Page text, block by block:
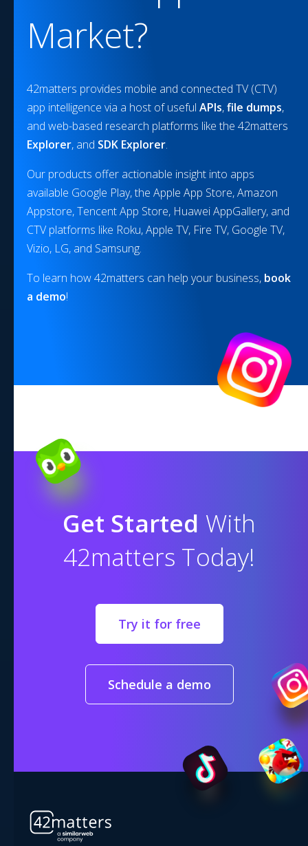
Market?
42matters provides mobile and connected TV (CTV)
app intelligence via a host of useful APIs,file dumps,
and web-based research platforms like the 42matters
Explorer, and SDK Explorer.
Our products offer actionable insight into apps
available Google Play, the Apple App Store, Amazon
Appstore, Tencent App Store, Huawei AppGallery, and
CTV platforms like Roku, Apple TV, Fire TV, Google TV,
Vizio, LG, and Samsung.
To learn how 42matters can help your business, book
a demo!
Get Started With
42matters Today!
Try it for free
Schedule a demo